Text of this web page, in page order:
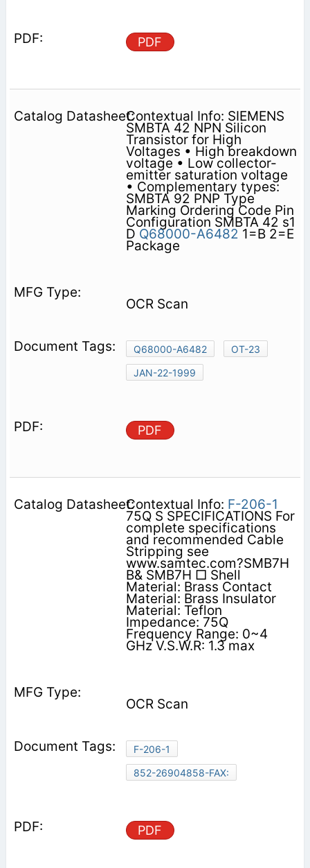
PDF
Contextual Info: SIEMENS
SMBTA 42 NPN Silicon
Transistor for High
Voltages • High breakdown
voltage • Low collector-
emitter saturation voltage
• Complementary types:
SMBTA 92 PNP Type
Marking Ordering Code Pin
Configuration SMBTA 42 s1
D Q68000-A6482 1=B 2=E
Package
OCR Scan
Q68000-A6482
OT-23
JAN-22-1999
PDF
Contextual Info: F-206-1
75Q S SPECIFICATIONS For
complete specifications
and recommended Cable
Stripping see
www.samtec.com?SMB7H
B& SMB7H □ Shell
Material: Brass Contact
Material: Brass Insulator
Material: Teflon
Impedance: 75Q
Frequency Range: 0~4
GHz V.S.W.R: 1.3 max
OCR Scan
F-206-1
852-26904858-FAX:
PDF